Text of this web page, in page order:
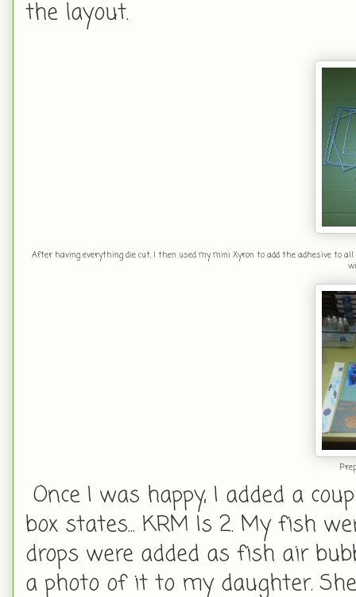
the layout.
After having everything die cut, I then used my mini Xyron to add the adhesive to
Once I was happy, I added a
box states... KRM Is 2. My fish
drops were added as fish air
a photo of it to my daughter.